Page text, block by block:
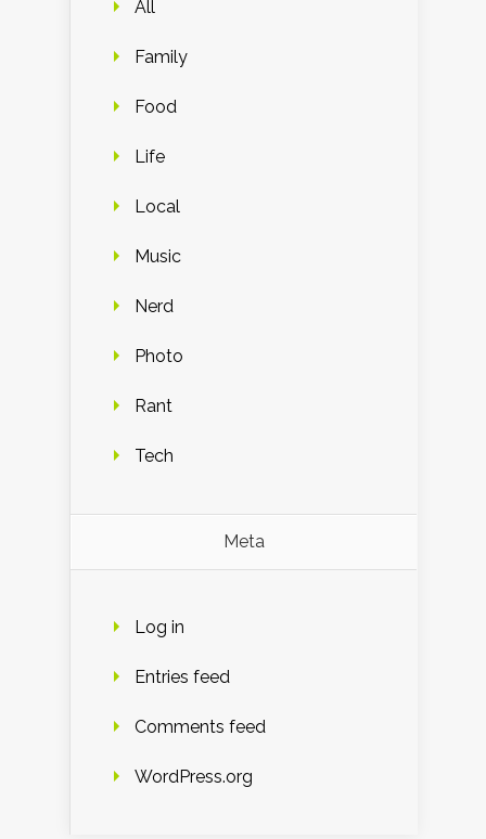
All
Family
Food
Life
Local
Music
Nerd
Photo
Rant
Tech
Meta
Log in
Entries feed
Comments feed
WordPress.org